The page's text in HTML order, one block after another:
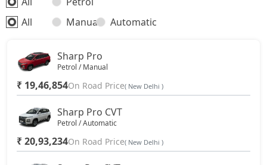
All
Manual Automatic
Sharp Pro
Petrol / Manual
₹ 19,46,854On Road Price( New Delhi )
Sharp Pro CVT
Petrol / Automatic
₹ 20,93,234On Road Price( New Delhi )